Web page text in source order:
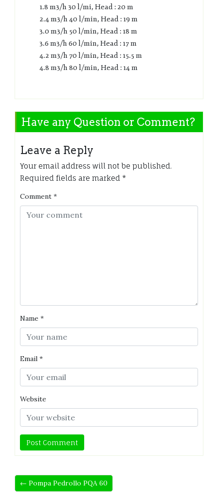
1.8 m3/h 30 l/mi, Head : 20 m
2.4 m3/h 40 l/min, Head : 19 m
3.0 m3/h 50 l/min, Head : 18 m
3.6 m3/h 60 l/min, Head : 17 m
4.2 m3/h 70 l/min, Head : 15.5 m
4.8 m3/h 80 l/min, Head : 14 m
Have any Question or Comment?
Leave a Reply
Your email address will not be published.
Required fields are marked *
Comment *
Name *
Email *
Website
← Pompa Pedrollo PQA 60